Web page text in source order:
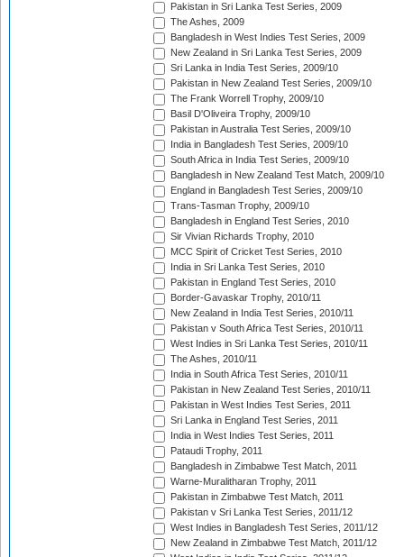
Pakistan in Sri Lanka Test Series, 2009
The Ashes, 2009
Bangladesh in West Indies Test Series, 2009
New Zealand in Sri Lanka Test Series, 2009
Sri Lanka in India Test Series, 2009/10
Pakistan in New Zealand Test Series, 2009/10
The Frank Worrell Trophy, 2009/10
Basil D'Oliveira Trophy, 2009/10
Pakistan in Australia Test Series, 2009/10
India in Bangladesh Test Series, 2009/10
South Africa in India Test Series, 2009/10
Bangladesh in New Zealand Test Match, 2009/10
England in Bangladesh Test Series, 2009/10
Trans-Tasman Trophy, 2009/10
Bangladesh in England Test Series, 2010
Sir Vivian Richards Trophy, 2010
MCC Spirit of Cricket Test Series, 2010
India in Sri Lanka Test Series, 2010
Pakistan in England Test Series, 2010
Border-Gavaskar Trophy, 2010/11
New Zealand in India Test Series, 2010/11
Pakistan v South Africa Test Series, 2010/11
West Indies in Sri Lanka Test Series, 2010/11
The Ashes, 2010/11
India in South Africa Test Series, 2010/11
Pakistan in New Zealand Test Series, 2010/11
Pakistan in West Indies Test Series, 2011
Sri Lanka in England Test Series, 2011
India in West Indies Test Series, 2011
Pataudi Trophy, 2011
Bangladesh in Zimbabwe Test Match, 2011
Warne-Muralitharan Trophy, 2011
Pakistan in Zimbabwe Test Match, 2011
Pakistan v Sri Lanka Test Series, 2011/12
West Indies in Bangladesh Test Series, 2011/12
New Zealand in Zimbabwe Test Match, 2011/12